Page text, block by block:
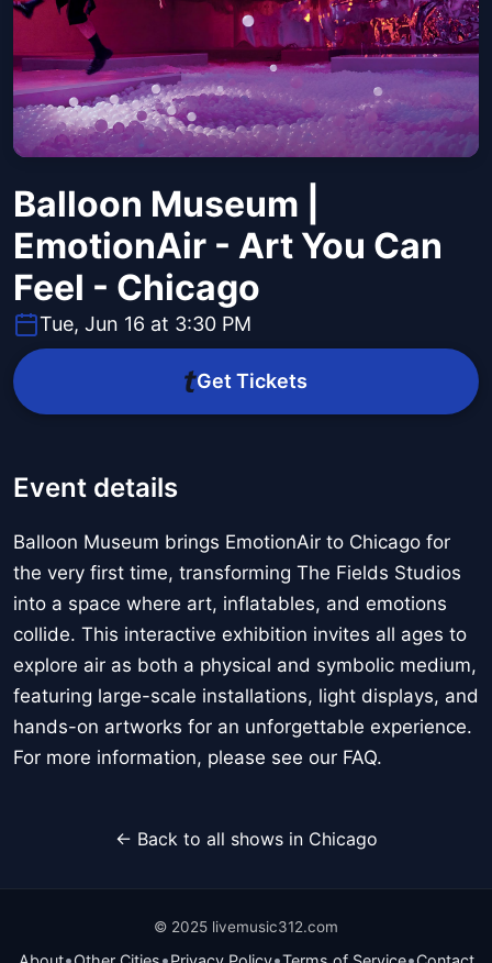
Balloon Museum |
EmotionAir - Art You Can
Feel - Chicago
Tue, Jun 16 at 3:30 PM
Get Tickets
Event details
Balloon Museum brings EmotionAir to Chicago for
the very first time, transforming The Fields Studios
into a space where art, inflatables, and emotions
collide. This interactive exhibition invites all ages to
explore air as both a physical and symbolic medium,
featuring large-scale installations, light displays, and
hands-on artworks for an unforgettable experience.
For more information, please see our FAQ.
← Back to all shows in Chicago
© 2025 livemusic312.com